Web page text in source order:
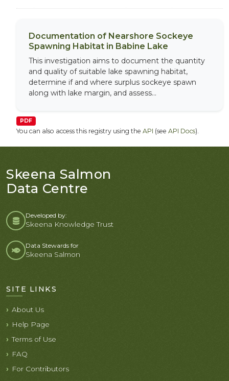
Documentation of Nearshore Sockeye
Spawning Habitat in Babine Lake
This investigation aims to document the quantity
and quality of suitable lake spawning habitat,
determine if and where surplus sockeye spawn
along with lake margin, and assess...
PDF
You can also access this registry using the API (see API Docs).
Skeena Salmon
Data Centre
Developed by:
Skeena Knowledge Trust
Data Stewards for
Skeena Salmon
SITE LINKS
About Us
Help Page
Terms of Use
FAQ
For Contributors